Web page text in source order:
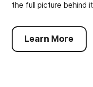
the full picture behind
Learn More